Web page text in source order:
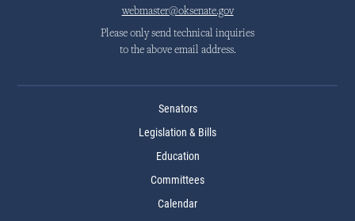
webmaster@oksenate.gov
Please only send technical inquiries
to the above email address.
Senators
Legislation & Bills
Education
Committees
Calendar